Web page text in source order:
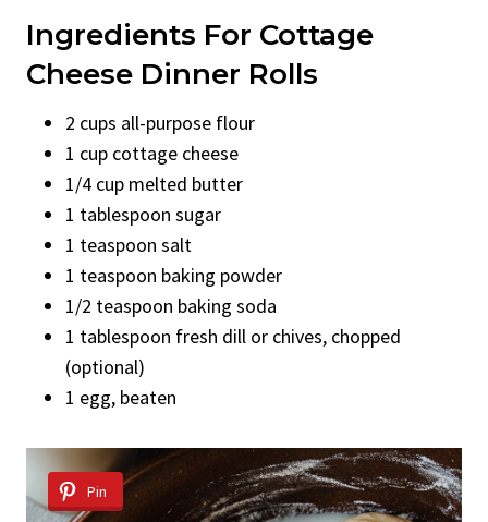
Ingredients For Cottage
Cheese Dinner Rolls
2 cups all-purpose flour
1 cup cottage cheese
1/4 cup melted butter
1 tablespoon sugar
1 teaspoon salt
1 teaspoon baking powder
1/2 teaspoon baking soda
1 tablespoon fresh dill or chives, chopped
(optional)
1 egg, beaten
Pin